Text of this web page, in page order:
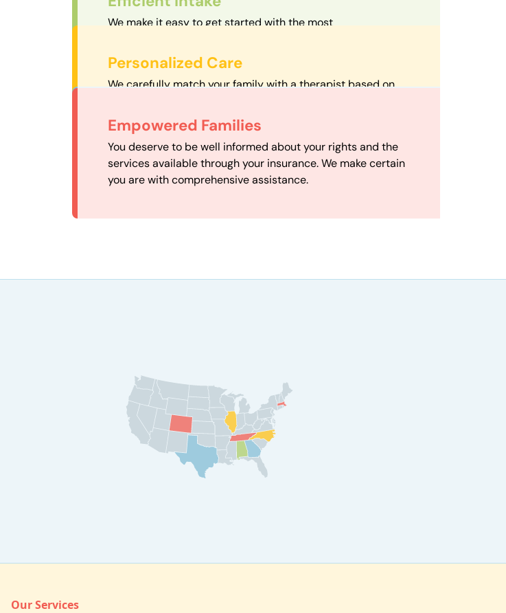
We make it easy to get started with the most
Personalized Care
We carefully match your family with a therapist based on
easily accessible.
Convenient Scheduling
Our experienced scheduling department works to maximize
our availability, ensuring your family gets the support you
need when you need it.
Empowered Families
You deserve to be well informed about your rights and the
services available through your insurance. We make certain
you are with comprehensive assistance.
Our Services